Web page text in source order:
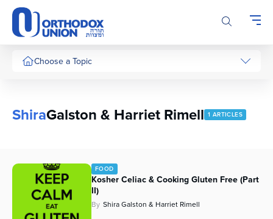
Please
note:
This
website
includesChoose a Topic
ShiraGalston & Harriet Rimell 1 ARTICLES
FOOD
Kosher Celiac & Cooking Gluten Free (Part
II)
By Shira Galston & Harriet Rimell